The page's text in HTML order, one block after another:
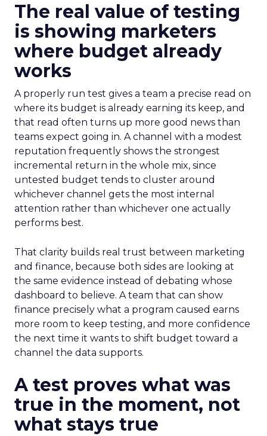
The real value of testing
is showing marketers
where budget already
works
A properly run test gives a team a precise read on
where its budget is already earning its keep, and
that read often turns up more good news than
teams expect going in. A channel with a modest
reputation frequently shows the strongest
incremental return in the whole mix, since
untested budget tends to cluster around
whichever channel gets the most internal
attention rather than whichever one actually
performs best.
That clarity builds real trust between marketing
and finance, because both sides are looking at
the same evidence instead of debating whose
dashboard to believe. A team that can show
finance precisely what a program caused earns
more room to keep testing, and more confidence
the next time it wants to shift budget toward a
channel the data supports.
A test proves what was
true in the moment, not
what stays true